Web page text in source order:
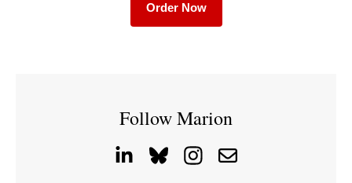
Order Now
Follow Marion